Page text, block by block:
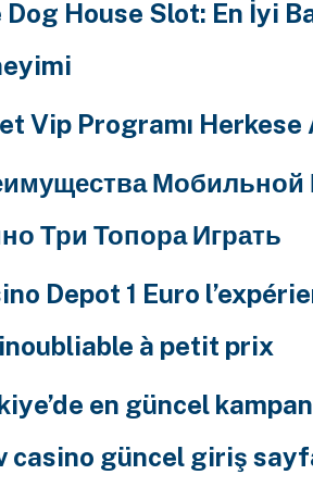
Dog House Slot: En İyi
Vip Programı Herkese
Мобильной
Три Топора Играть
Depot 1 Euro
à petit prix
en güncel
casino güncel giriş